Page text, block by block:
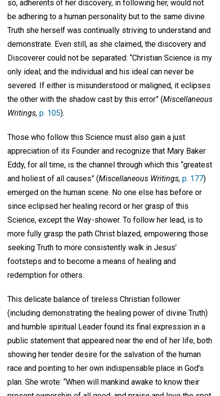
so, adherents of her discovery, in following her, would not
be adhering to a human personality but to the same divine
Truth she herself was continually striving to understand and
demonstrate. Even still, as she claimed, the discovery and
Discoverer could not be separated: “Christian Science is my
only ideal; and the individual and his ideal can never be
severed. If either is misunderstood or maligned, it eclipses
the other with the shadow cast by this error” (Miscellaneous
Writings, p. 105).
Those who follow this Science must also gain a just
appreciation of its Founder and recognize that Mary Baker
Eddy, for all time, is the channel through which this “greatest
and holiest of all causes” (Miscellaneous Writings, p. 177)
emerged on the human scene. No one else has before or
since eclipsed her healing record or her grasp of this
Science, except the Way-shower. To follow her lead, is to
more fully grasp the path Christ blazed, empowering those
seeking Truth to more consistently walk in Jesus’
footsteps and to become a means of healing and
redemption for others.
This delicate balance of tireless Christian follower
(including demonstrating the healing power of divine Truth)
and humble spiritual Leader found its final expression in a
public statement that appeared near the end of her life, both
showing her tender desire for the salvation of the human
race and pointing to her own indispensable place in God’s
plan. She wrote: “When will mankind awake to know their